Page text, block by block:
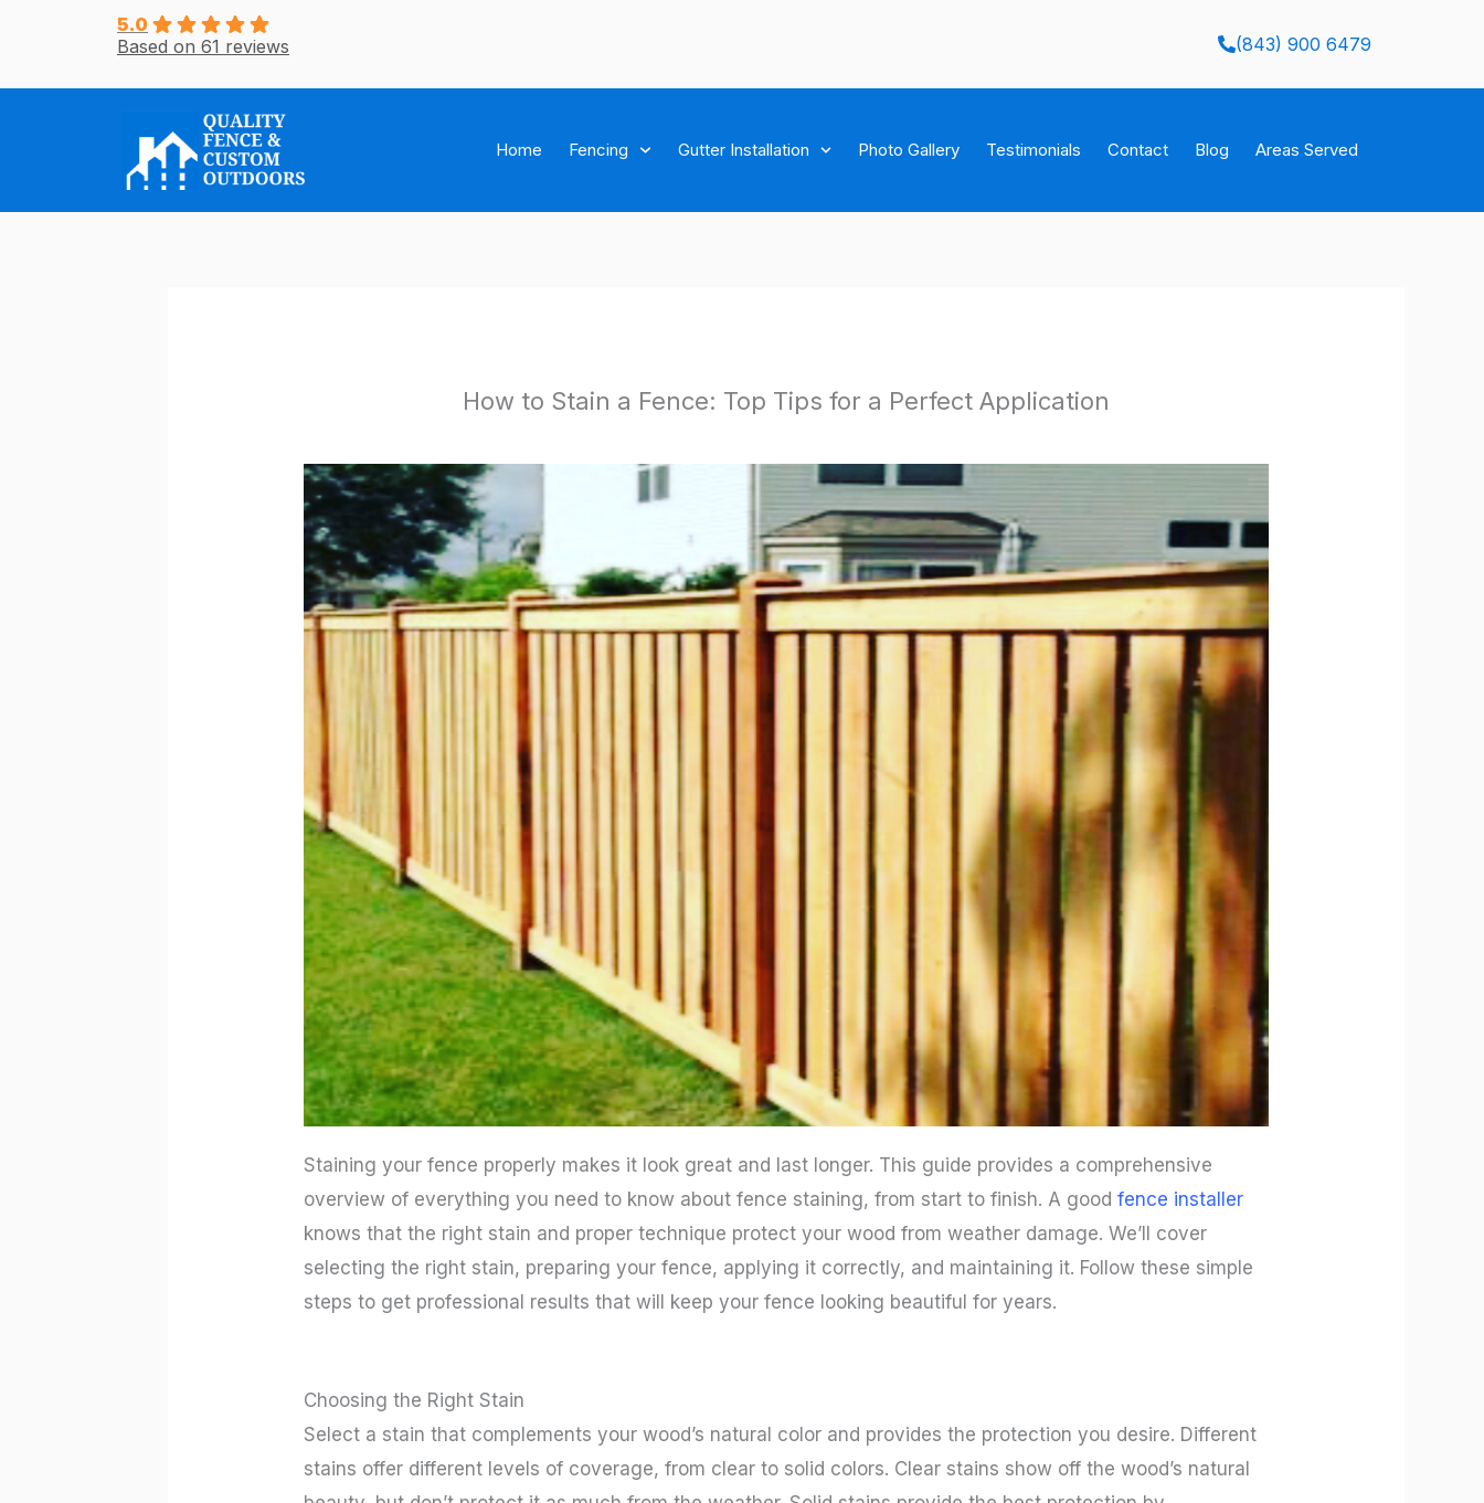
content
5.0
Based on 61 reviews
(843) 900 6479
Home Fencing Gutter Installation Photo Gallery Testimonials Contact Blog Areas Served
How to Stain a Fence: Top Tips for a Perfect Application
Staining your fence properly makes it look great and last longer. This guide provides a comprehensive
overview of everything you need to know about fence staining, from start to finish. A goodfence installer
knows that the right stain and proper technique protect your wood from weather damage. We’ll cover
selecting the right stain, preparing your fence, applying it correctly, and maintaining it. Follow these simple
steps to get professional results that will keep your fence looking beautiful for years.
Choosing the Right Stain
Select a stain that complements your wood’s natural color and provides the protection you desire. Different
stains offer different levels of coverage, from clear to solid colors. Clear stains show off the wood’s natural